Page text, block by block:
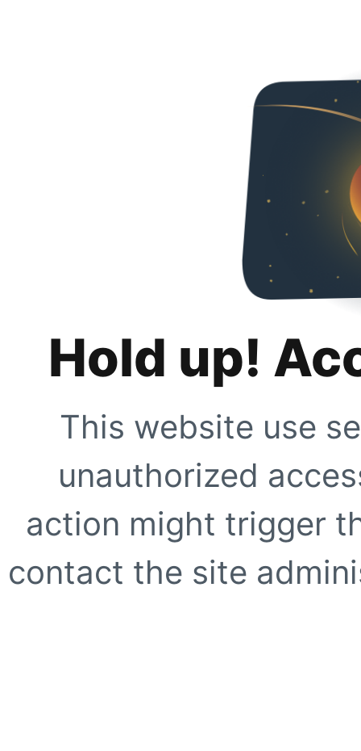
Hold up!
This website use
unauthorized
action might trigger
contact the site